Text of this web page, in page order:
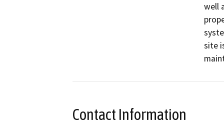
well
site
Contact Information